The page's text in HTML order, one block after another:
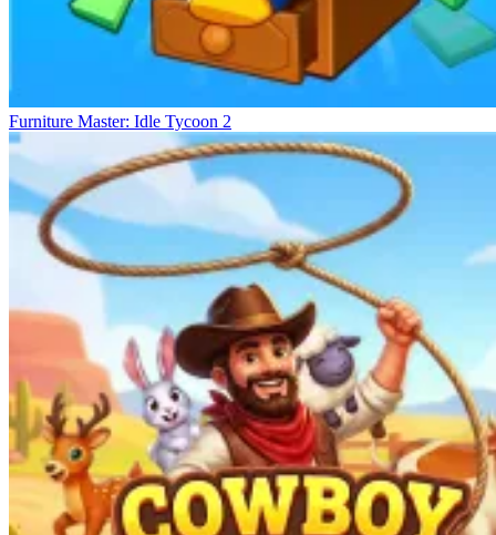
Furniture Master: Idle Tycoon 2